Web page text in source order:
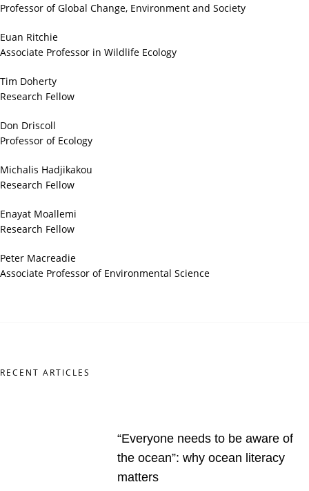
Professor of Global Change, Environment and Society
Euan Ritchie
Associate Professor in Wildlife Ecology
Tim Doherty
Research Fellow
Don Driscoll
Professor of Ecology
Michalis Hadjikakou
Research Fellow
Enayat Moallemi
Research Fellow
Peter Macreadie
Associate Professor of Environmental Science
RECENT ARTICLES
“Everyone needs to be aware of
the ocean”: why ocean literacy
matters